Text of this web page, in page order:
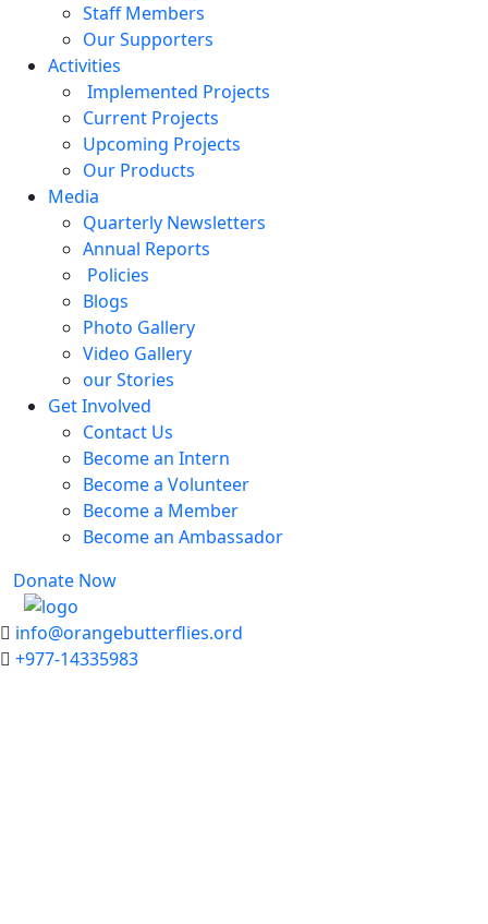
Staff Members
Our Supporters
Activities
Implemented Projects
Current Projects
Upcoming Projects
Our Products
Media
Quarterly Newsletters
Annual Reports
Policies
Blogs
Photo Gallery
Video Gallery
our Stories
Get Involved
Contact Us
Become an Intern
Become a Volunteer
Become a Member
Become an Ambassador
Donate Now
info@orangebutterflies.ord
+977-14335983